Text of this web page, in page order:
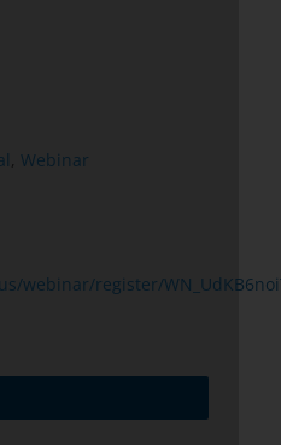
, Webinar
webinar/register/